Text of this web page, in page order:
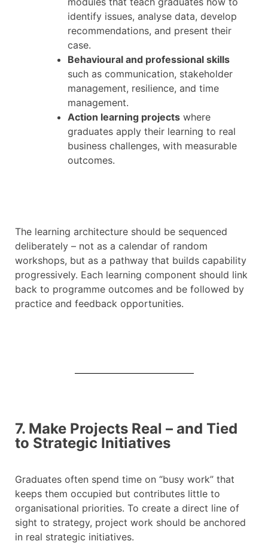
identify issues, analyse data, develop
recommendations, and present their
case.
Behavioural and professional skills
such as communication, stakeholder
management, resilience, and time
management.
Action learning projects where
graduates apply their learning to real
business challenges, with measurable
outcomes.
The learning architecture should be sequenced
deliberately – not as a calendar of random
workshops, but as a pathway that builds capability
progressively. Each learning component should link
back to programme outcomes and be followed by
practice and feedback opportunities.
7. Make Projects Real – and Tied
to Strategic Initiatives
Graduates often spend time on “busy work” that
keeps them occupied but contributes little to
organisational priorities. To create a direct line of
sight to strategy, project work should be anchored
in real strategic initiatives.